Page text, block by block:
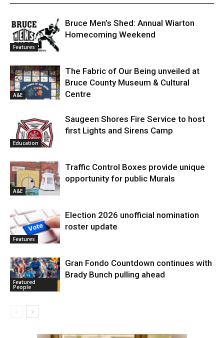
Features
Bruce Men’s Shed: Annual Wiarton
Homecoming Weekend
A&E
The Fabric of Our Being unveiled at
Bruce County Museum & Cultural
Centre
Education
Saugeen Shores Fire Service to host
first Lights and Sirens Camp
A&E
Traffic Control Boxes provide unique
opportunity for public Murals
Features
Election 2026 unofficial nomination
roster update
Featured
People
Gran Fondo Countdown continues with
Brady Bunch pulling ahead